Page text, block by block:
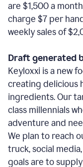
are $1,500 a
charge $7 per
weekly sales of
Draft generated
Keyloxxi is a new
creating delicious
ingredients. Our
class millennials
adventure and
We plan to reach
truck, social
goals are to